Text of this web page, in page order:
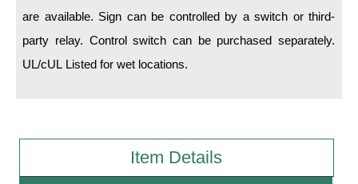
Sign Type Specifications
Literature
Request Quote
are available. Sign can be controlled by a switch or third-
party relay. Control switch can be purchased separately.
UL/cUL Listed for wet locations.
Item Details